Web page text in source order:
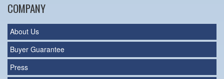
COMPANY
About Us
Buyer Guarantee
Press